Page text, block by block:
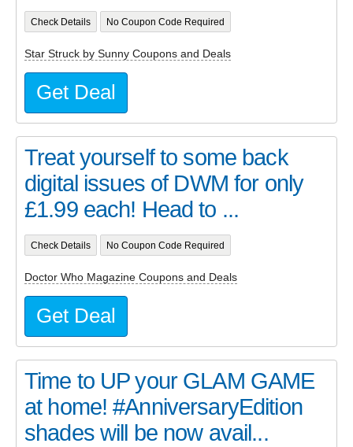
Check Details No Coupon Code Required
Star Struck by Sunny Coupons and Deals
Get Deal
Treat yourself to some back
digital issues of DWM for only
£1.99 each! Head to ...
Check Details No Coupon Code Required
Doctor Who Magazine Coupons and Deals
Get Deal
Time to UP your GLAM GAME
at home! #AnniversaryEdition
shades will be now avail...